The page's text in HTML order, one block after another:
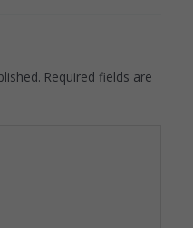
Required fields are